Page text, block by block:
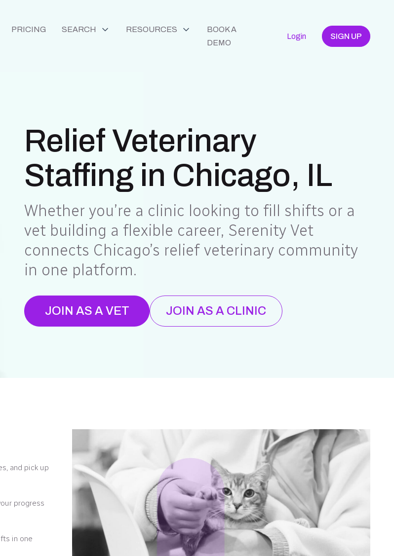
PRICING SEARCH RESOURCES
BOOK A
DEMO
Login SIGN UP
Relief Veterinary
Staffing in Chicago, IL
Whether you’re a clinic looking to fill shifts or a
vet building a flexible career, Serenity Vet
connects Chicago’s relief veterinary community
in one platform.
JOIN AS A VET JOIN AS A CLINIC
and pick up
progress
in one